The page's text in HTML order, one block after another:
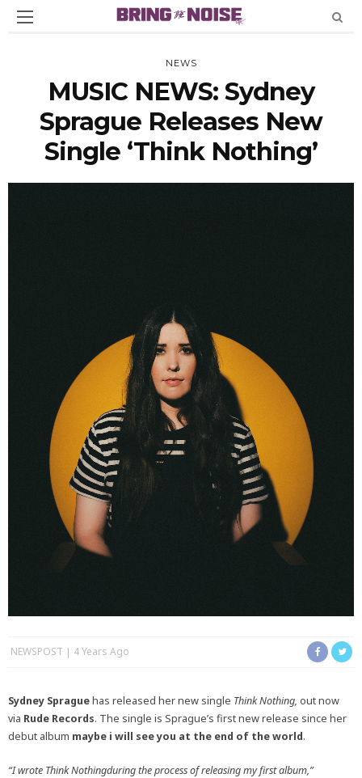
NEWS
MUSIC NEWS: Sydney
Sprague Releases New
Single ‘Think Nothing’
NEWSPOST 4 Years Ago
Sydney Spraguehas released her new single Think Nothing, out now
via Rude Records. The single is Sprague’s first new release since her
debut album maybe i will see you at the end of the world.
“I wrote Think Nothingduring the process of releasing my first album,”